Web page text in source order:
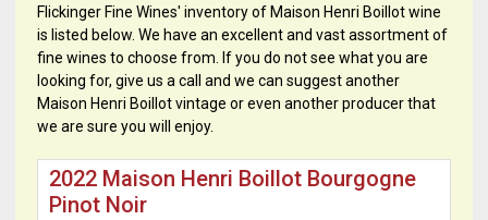
Flickinger Fine Wines' inventory of Maison Henri Boillot wine
is listed below. We have an excellent and vast assortment of
fine wines to choose from. If you do not see what you are
looking for, give us a call and we can suggest another
Maison Henri Boillot vintage or even another producer that
we are sure you will enjoy.
2022 Maison Henri Boillot Bourgogne
Pinot Noir